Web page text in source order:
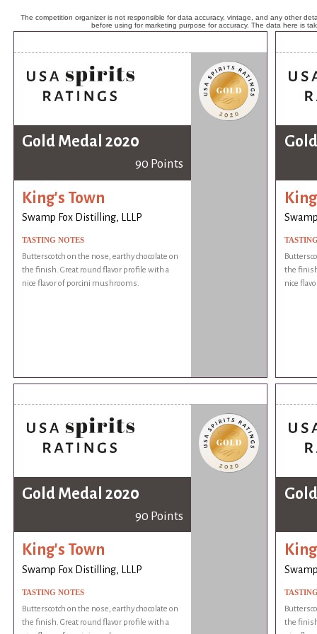
The competition organizer is not responsible for data accuracy, vintage, and any other
before using for marketing purpose for accuracy. The data here is
Gold Medal 2020
90 Points
King's Town
Swamp Fox Distilling, LLLP
TASTING NOTES
Butterscotch on the nose, earthy chocolate on
the finish. Great round flavor profile with a
nice flavor of porcini mushrooms.
the
nice
Gold Medal 2020
90 Points
King's Town
Swamp Fox Distilling, LLLP
TASTING NOTES
Butterscotch on the nose, earthy chocolate on
the finish. Great round flavor profile with a
the